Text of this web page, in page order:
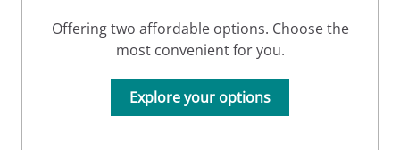
Offering two affordable options. Choose the
most convenient for you.
Explore your options